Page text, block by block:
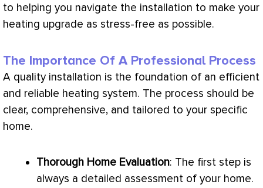
to helping you navigate the installation to make your
heating upgrade as stress-free as possible.
The Importance Of A Professional Process
A quality installation is the foundation of an efficient
and reliable heating system. The process should be
clear, comprehensive, and tailored to your specific
home.
Thorough Home Evaluation: The first step is
always a detailed assessment of your home.